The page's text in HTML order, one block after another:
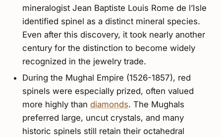
mineralogist Jean Baptiste Louis Rome de l’Isle
identified spinel as a distinct mineral species.
Even after this discovery, it took nearly another
century for the distinction to become widely
recognized in the jewelry trade.
During the Mughal Empire (1526-1857), red
spinels were especially prized, often valued
more highly than diamonds. The Mughals
preferred large, uncut crystals, and many
historic spinels still retain their octahedral